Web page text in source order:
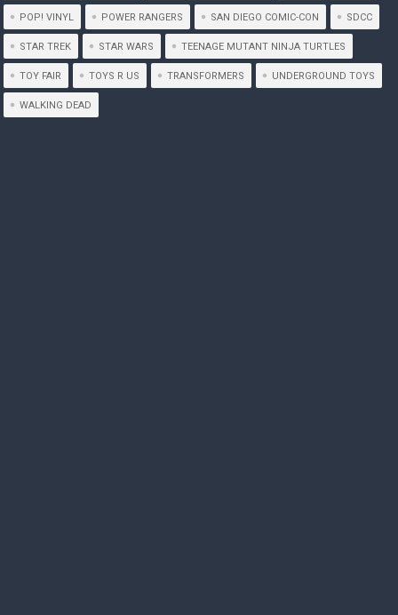
POP! VINYL POWER RANGERS SAN DIEGO COMIC-CON SDCC
STAR TREK STAR WARS TEENAGE MUTANT NINJA TURTLES
TOY FAIR TOYS R US TRANSFORMERS UNDERGROUND TOYS
WALKING DEAD